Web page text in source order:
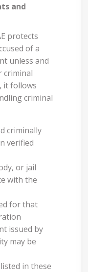
and
protects
of a
unless and
criminal
it follows
criminal
criminally
verified
or jail
with the
for that
issued by
may be
in these